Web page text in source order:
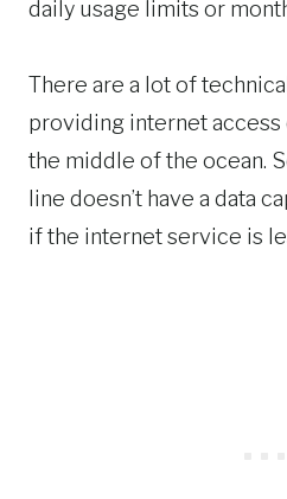
daily usage limits or
There are a lot of
providing internet access
the middle of the ocean.
line doesn’t have a data
if the internet service is